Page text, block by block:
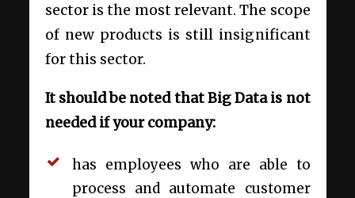
sector is the most relevant. The scope
of new products is still insignificant
for this sector.
It should be noted that Big Data is not
needed if your company:
has employees who are able to
process and automate customer